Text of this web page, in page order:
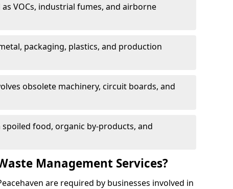
as VOCs, industrial fumes, and airborne
packaging, plastics, and production
obsolete machinery, circuit boards, and
spoiled food, organic by-products, and
Management Services?
are required by businesses involved in